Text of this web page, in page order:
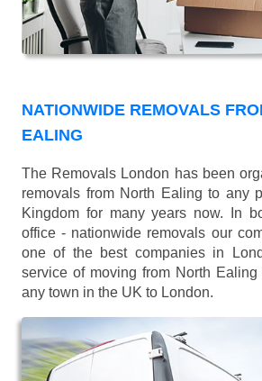
NATIONWIDE REMOVALS
EALING
The Removals London has been
removals from North Ealing to any
Kingdom for many years now. In
office - nationwide removals our
one of the best companies in
service of moving from North
any town in the UK to London.